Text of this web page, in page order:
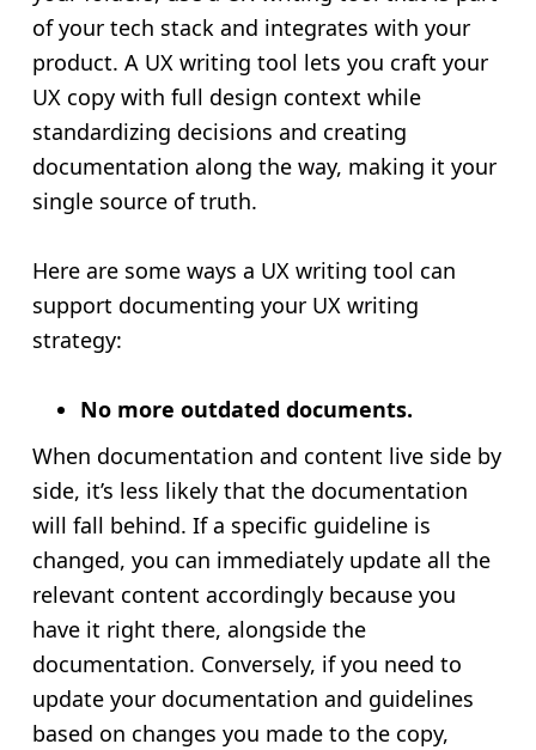
of your tech stack and integrates with your
product. A UX writing tool lets you craft your
UX copy with full design context while
standardizing decisions and creating
documentation along the way, making it your
single source of truth.
Here are some ways a UX writing tool can
support documenting your UX writing
strategy:
No more outdated documents.
When documentation and content live side by
side, it’s less likely that the documentation
will fall behind. If a specific guideline is
changed, you can immediately update all the
relevant content accordingly because you
have it right there, alongside the
documentation. Conversely, if you need to
update your documentation and guidelines
based on changes you made to the copy,